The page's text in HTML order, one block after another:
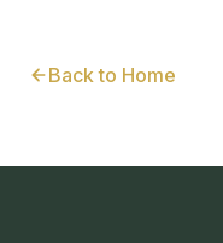
Back to Home